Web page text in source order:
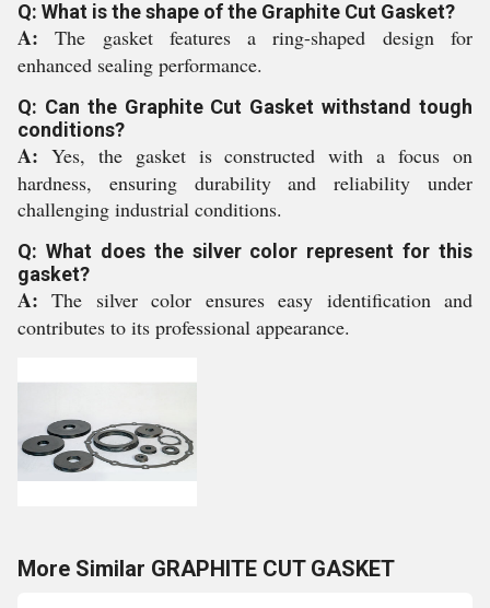
Q: What is the shape of the Graphite Cut Gasket?
A:The gasket features a ring-shaped design for
enhanced sealing performance.
Q: Can the Graphite Cut Gasket withstand tough
conditions?
A: Yes, the gasket is constructed with a focus on
hardness, ensuring durability and reliability under
challenging industrial conditions.
Q: What does the silver color represent for this
gasket?
A:The silver color ensures easy identification and
contributes to its professional appearance.
More Similar GRAPHITE CUT GASKET